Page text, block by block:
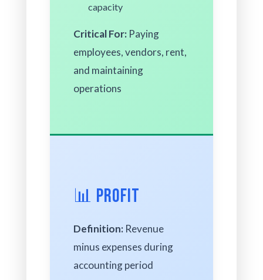
capacity
Critical For: Paying
employees, vendors, rent,
and maintaining
operations
📊 Profit
Definition: Revenue
minus expenses during
accounting period